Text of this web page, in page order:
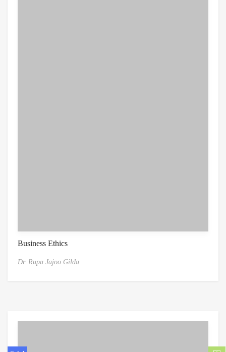
Business Ethics
Dr. Rupa Jajoo Gilda